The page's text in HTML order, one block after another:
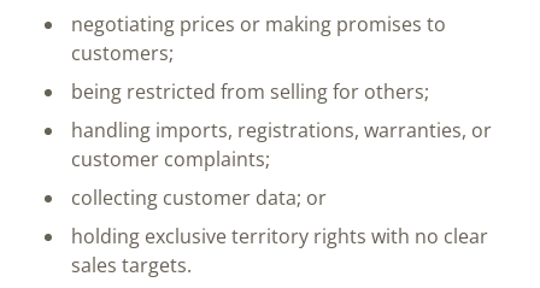
negotiating prices or making promises to
customers;
being restricted from selling for others;
handling imports, registrations, warranties, or
customer complaints;
collecting customer data; or
holding exclusive territory rights with no clear
sales targets.